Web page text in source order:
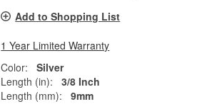
Add to Shopping List
1 Year Limited Warranty
Color:
Silver
Length (in):
3/8 Inch
Length (mm):
9mm